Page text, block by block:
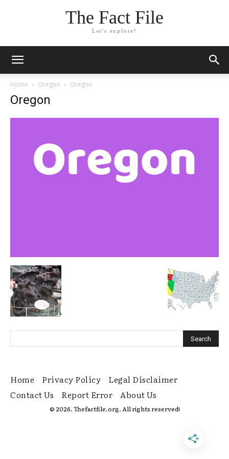
The Fact File
Let's explore!
Home Oregon Oregon
Oregon
Home Privacy Policy
Legal Disclaimer
Contact Us
Report Error About Us
© 2026. Thefactfile.org. All rights reserved!